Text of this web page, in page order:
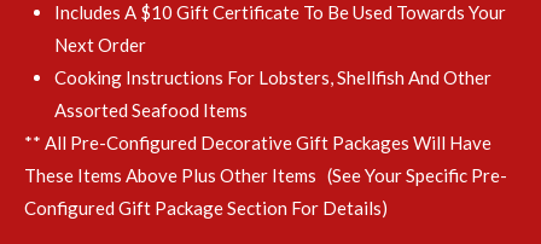
Includes A $10 Gift Certificate To Be Used Towards Your
Next Order
Cooking Instructions For Lobsters, Shellfish And Other
Assorted Seafood Items
** All Pre-Configured Decorative Gift Packages Will Have
These Items Above Plus Other Items (see Your Specific Pre-
Configured Gift Package Section For Details)